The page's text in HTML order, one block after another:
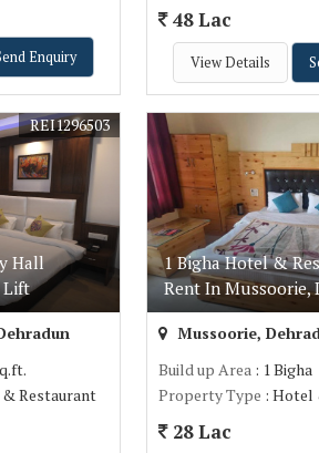
Enquiry
48 Lac
View Details
Hall
Lift
REI1296503
Restaurant
1 Bigha Hotel &
Rent In Mussoorie,
Mussoorie,
Build up Area : 1 Bigha
Property Type : Hotel
28 Lac